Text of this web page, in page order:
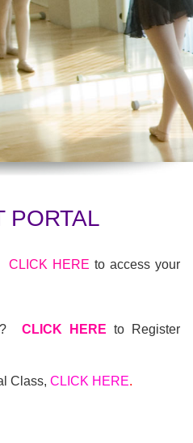
PORTAL
CLICK HERE to access your
CLICK HERE to Register
Class, CLICK HERE.